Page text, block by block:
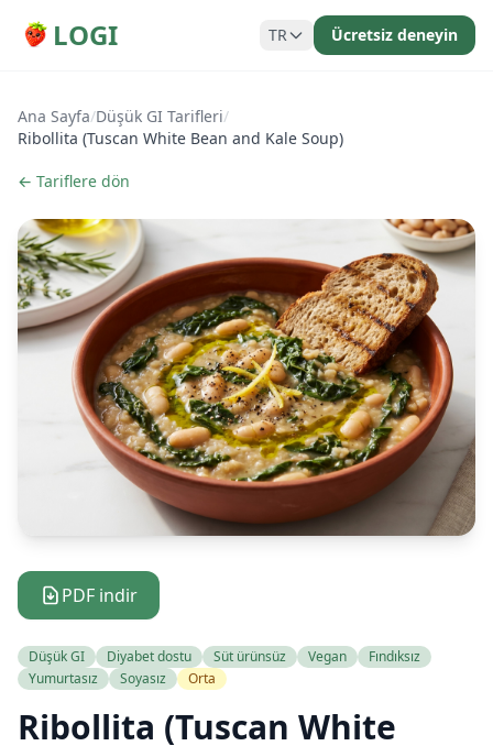
LOGI TR Ücretsiz deneyin
Ana Sayfa/Düşük GI Tarifleri/
Ribollita (Tuscan White Bean and Kale Soup)
← Tariflere dön
PDF indir
Düşük GI Diyabet dostu Süt ürünsüz Vegan
Fındıksız
Yumurtasız
Soyasız Orta
Ribollita (Tuscan White